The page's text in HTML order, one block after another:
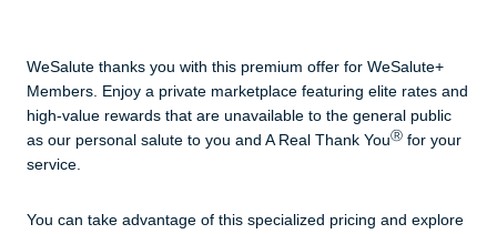
WeSalute thanks you with this premium offer for WeSalute+
Members. Enjoy a private marketplace featuring elite rates and
high-value rewards that are unavailable to the general public
as our personal salute to you and A Real Thank YouⓇ for your
service.
You can take advantage of this specialized pricing and explore